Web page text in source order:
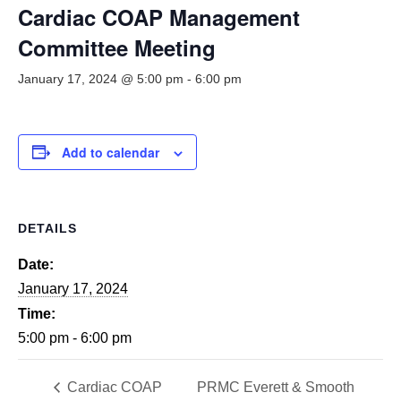
SMOOTH TRANSITIONS
WPSC
PATIENT SAFETY COALITION
BREE COLLABORATIVE
Admin Simp
Contact Us
Cardiac COAP Management
Committee Meeting
January 17, 2024 @ 5:00 pm - 6:00 pm
Add to calendar
DETAILS
Date:
January 17, 2024
Time:
5:00 pm - 6:00 pm
Cardiac COAP
PRMC Everett & Smooth